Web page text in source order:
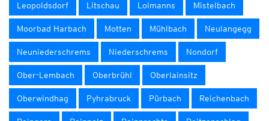
Leopoldsdorf Litschau Loimanns Mistelbach
Moorbad Harbach Motten Mühlbach Neulangegg
Neuniederschrems Niederschrems Nondorf
Ober-Lembach Oberbrühl Oberlainsitz
Oberwindhag Pyhrabruck Pürbach Reichenbach